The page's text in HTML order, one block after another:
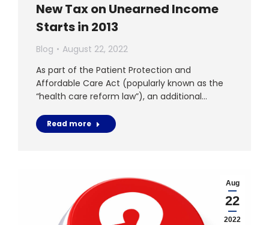
New Tax on Unearned Income
Starts in 2013
Blog
August 22, 2022
As part of the Patient Protection and
Affordable Care Act (popularly known as the
“health care reform law”), an additional…
Read more
Aug
22
2022